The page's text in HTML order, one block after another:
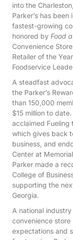
into the
Parker’s has
fastest-growing
honored by Food
Convenience
Retailer of the
Foodservice
A steadfast
the Parker’s
than 150,000
$15 million to
acclaimed Fueling
which gives back
business, and
Center at
Parker made a
College of
supporting the
Georgia.
A national
convenience
expectations and